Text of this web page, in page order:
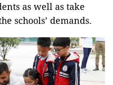
as well as take
schools’ demands.